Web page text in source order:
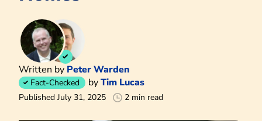
Written by Peter Warden
Fact-Checked byTim Lucas
Published July 31, 2025 2 min read